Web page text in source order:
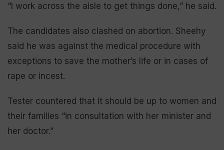
“I work across the aisle to get things done,” he said.
The candidates also clashed on abortion. Sheehy
said he was against the medical procedure with
exceptions to save the mother’s life or in cases of
rape or incest.
Tester countered that it should be up to women and
their families “in consultation with her minister and
her doctor.”